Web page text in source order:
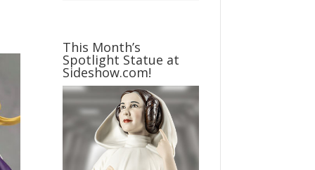
This Month’s
Spotlight Statue at
Sideshow.com!